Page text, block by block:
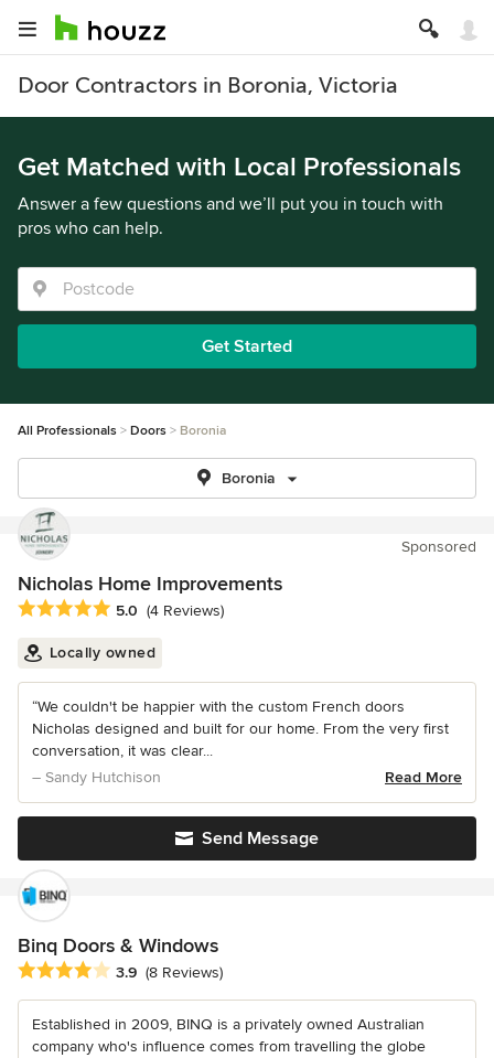
Door Contractors in Boronia, Victoria
Get Matched with Local Professionals
Answer a few questions and we’ll put you in touch with
pros who can help.
Get Started
All Professionals Doors Boronia
Boronia
Sponsored
Nicholas Home Improvements
Average rating: 5 out of 5 stars
5.0 (4 Reviews)
Locally owned
“We couldn't be happier with the custom French doors
Nicholas designed and built for our home. From the very first
conversation, it was clear...
– Sandy Hutchison
Read More
Send Message
Binq Doors & Windows
Average rating: 3.9 out of 5 stars
3.9 (8 Reviews)
Established in 2009, BINQ is a privately owned Australian
company who's influence comes from travelling the globe